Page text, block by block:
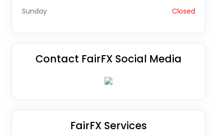
Sunday
Closed
Contact FairFX Social Media
FairFX Services